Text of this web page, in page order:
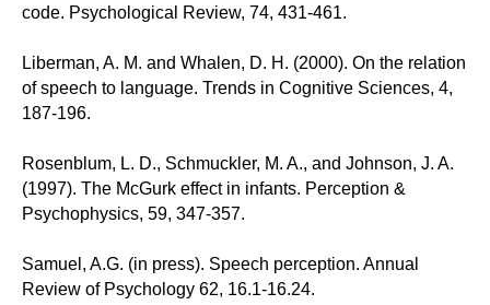
code. Psychological Review, 74, 431-461.
Liberman, A. M. and Whalen, D. H. (2000). On the relation
of speech to language. Trends in Cognitive Sciences, 4,
187-196.
Rosenblum, L. D., Schmuckler, M. A., and Johnson, J. A.
(1997). The McGurk effect in infants. Perception &
Psychophysics, 59, 347-357.
Samuel, A.G. (in press). Speech perception. Annual
Review of Psychology 62, 16.1-16.24.